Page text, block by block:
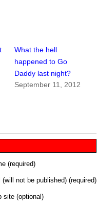
What the hell
happened to Go
Daddy last night?
September 11, 2012
(required)
(will not be published) (required)
site (optional)